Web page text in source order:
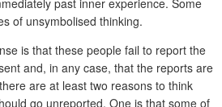
past inner experience. Some
of unsymbolised thinking.
is that these people fail to report the
and, in any case, that the reports are
are at least two reasons to think
go unreported. One is that some of